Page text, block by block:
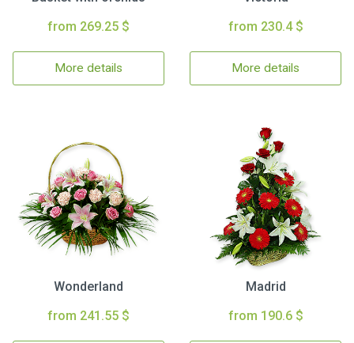
from 269.25 $
More details
from 230.4 $
More details
Wonderland
from 241.55 $
Madrid
from 190.6 $